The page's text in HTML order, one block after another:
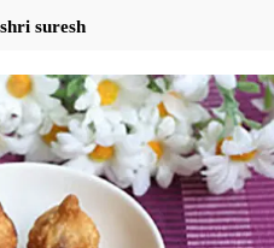
suresh